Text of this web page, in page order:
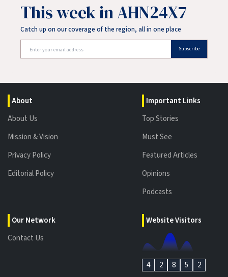
This week in AHN24X7
Catch up on our coverage of the region, all in one place
Subscribe
About
About Us
Mission & Vision
Privacy Policy
Editorial Policy
Our Network
Contact Us
Important Links
Top Stories
Must See
Featured Articles
Opinions
Podcasts
Website Visitors
4 2 8 5 2